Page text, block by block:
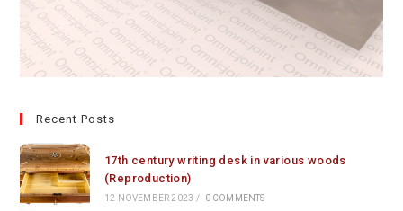
Recent Posts
17th century writing desk in various woods
(Reproduction)
12 NOVEMBER 2023 / 0 COMMENTS